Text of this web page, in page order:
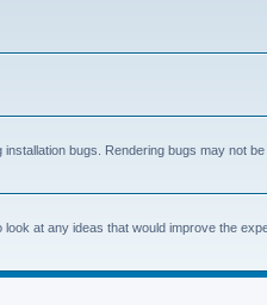
bugs. Rendering bugs may not
at any ideas that would improve the